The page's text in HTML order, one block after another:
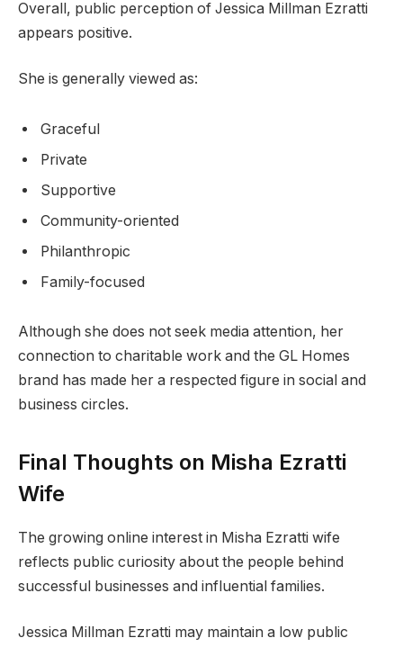
Overall, public perception of Jessica Millman Ezratti
appears positive.
She is generally viewed as:
Graceful
Private
Supportive
Community-oriented
Philanthropic
Family-focused
Although she does not seek media attention, her
connection to charitable work and the GL Homes
brand has made her a respected figure in social and
business circles.
Final Thoughts on Misha Ezratti
Wife
The growing online interest in Misha Ezratti wife
reflects public curiosity about the people behind
successful businesses and influential families.
Jessica Millman Ezratti may maintain a low public